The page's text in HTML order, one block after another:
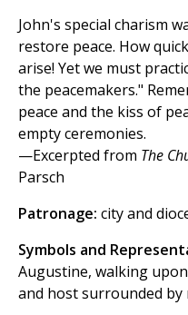
John's special charism
restore peace. How
arise! Yet we must
the peacemakers."
peace and the kiss of
empty ceremonies.
—Excerpted from The
Parsch
Patronage: city and
Symbols and
Augustine, walking
and host surrounded